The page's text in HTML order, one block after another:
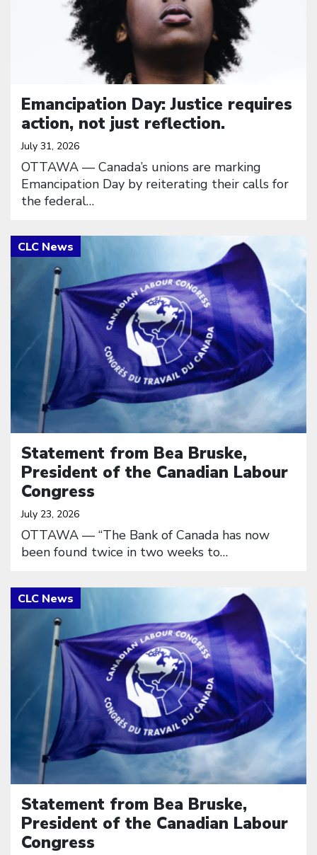
Emancipation Day: Justice requires
action, not just reflection.
July 31, 2026
OTTAWA — Canada’s unions are marking
Emancipation Day by reiterating their calls for
the federal…
Statement from Bea Bruske,
President of the Canadian Labour
Congress
July 23, 2026
OTTAWA — “The Bank of Canada has now
been found twice in two weeks to…
Click to open the link
Statement from Bea Bruske,
President of the Canadian Labour
Congress
Click to open the link